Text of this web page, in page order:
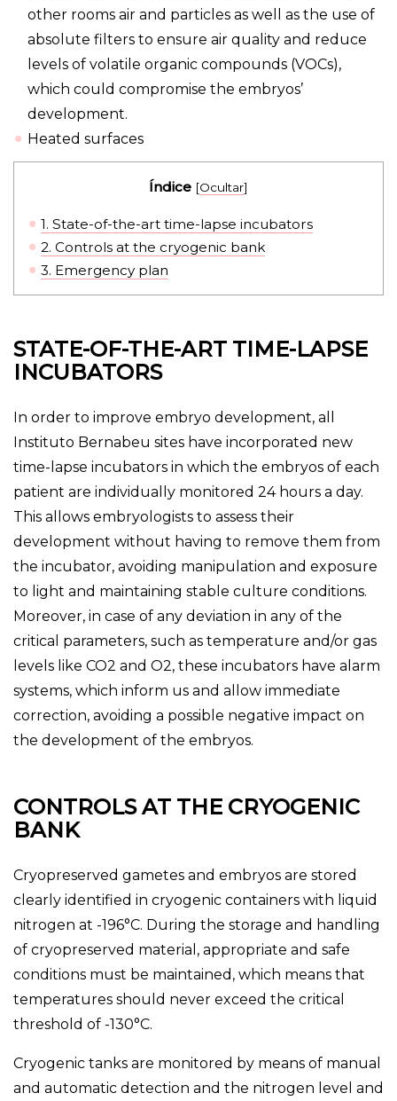
other rooms air and particles as well as the use of
absolute filters to ensure air quality and reduce
levels of volatile organic compounds (VOCs),
which could compromise the embryos’
development.
Heated surfaces
Índice [Ocultar]
1. State-of-the-art time-lapse incubators
2. Controls at the cryogenic bank
3. Emergency plan
STATE-OF-THE-ART TIME-LAPSE
INCUBATORS
In order to improve embryo development, all
Instituto Bernabeu sites have incorporated new
time-lapse incubators in which the embryos of each
patient are individually monitored 24 hours a day.
This allows embryologists to assess their
development without having to remove them from
the incubator, avoiding manipulation and exposure
to light and maintaining stable culture conditions.
Moreover, in case of any deviation in any of the
critical parameters, such as temperature and/or gas
levels like CO2 and O2, these incubators have alarm
systems, which inform us and allow immediate
correction, avoiding a possible negative impact on
the development of the embryos.
CONTROLS AT THE CRYOGENIC
BANK
Cryopreserved gametes and embryos are stored
clearly identified in cryogenic containers with liquid
nitrogen at -196°C. During the storage and handling
of cryopreserved material, appropriate and safe
conditions must be maintained, which means that
temperatures should never exceed the critical
threshold of -130°C.
Cryogenic tanks are monitored by means of manual
and automatic detection and the nitrogen level and